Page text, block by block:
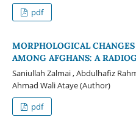
pdf
MORPHOLOGICAL
AMONG AFGHANS: A
Saniullah Zalmai , Abdulhafiz
Ahmad Wali Ataye (Author)
pdf